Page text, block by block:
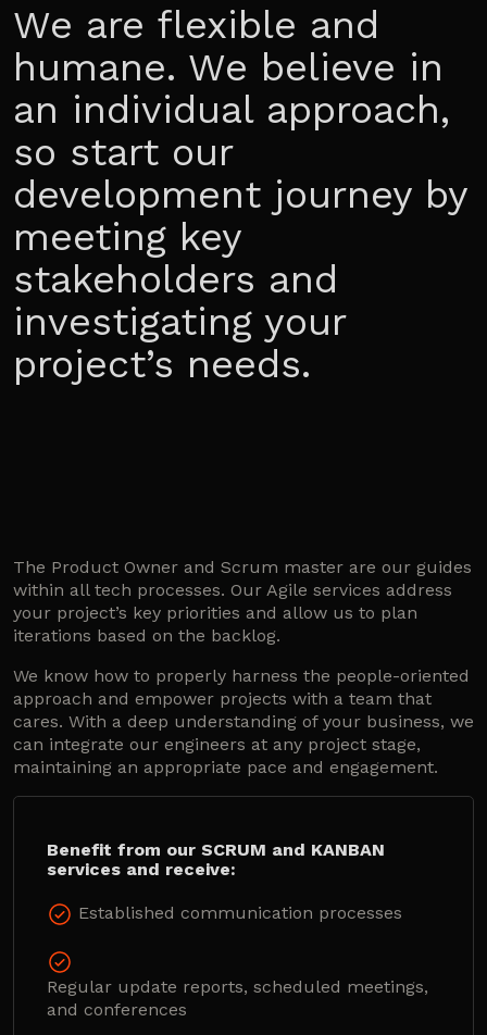
We are flexible and
humane. We believe in
an individual approach,
so start our
development journey by
meeting key
stakeholders and
investigating your
project’s needs.
The Product Owner and Scrum master are our guides
within all tech processes. Our Agile services address
your project’s key priorities and allow us to plan
iterations based on the backlog.
We know how to properly harness the people-oriented
approach and empower projects with a team that
cares. With a deep understanding of your business, we
can integrate our engineers at any project stage,
maintaining an appropriate pace and engagement.
Benefit from our SCRUM and KANBAN
services and receive:
Established communication processes
Regular update reports, scheduled meetings,
and conferences